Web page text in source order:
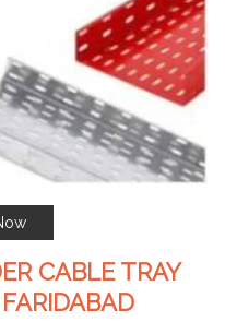
CABLE TRAY